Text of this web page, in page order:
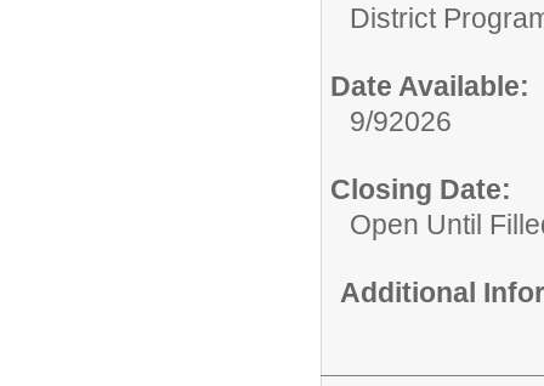
District
Date Available:
9/92026
Closing Date:
Open Until
Additional